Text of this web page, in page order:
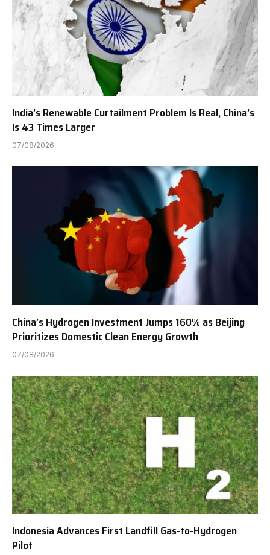
India’s Renewable Curtailment Problem Is Real, China’s
Is 43 Times Larger
07/08/2026
China’s Hydrogen Investment Jumps 160% as Beijing
Prioritizes Domestic Clean Energy Growth
07/08/2026
Indonesia Advances First Landfill Gas-to-Hydrogen
Pilot